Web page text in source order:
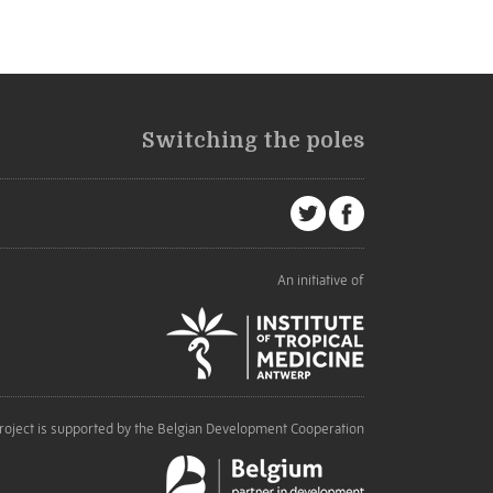
Switching the poles
An initiative of
is supported by the Belgian Development Cooperation